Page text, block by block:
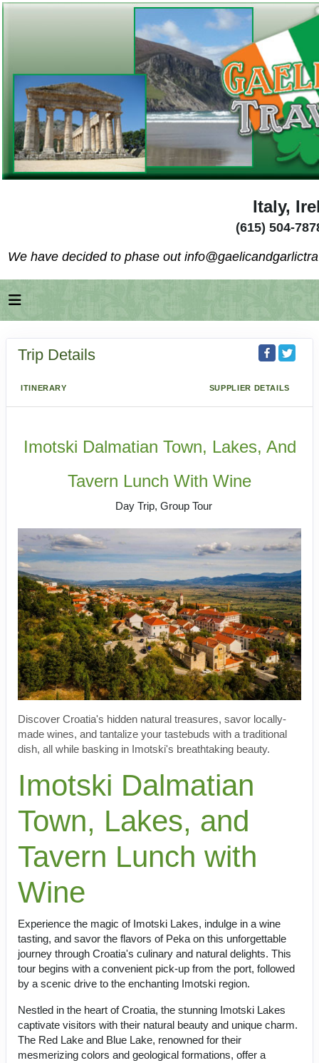
Italy,
(615) 504-
We have decided to phase out
Trip Details
ITINERARY SUPPLIER DETAILS
Imotski Dalmatian Town, Lakes, And
Tavern Lunch With Wine
Day Trip, Group Tour
Discover Croatia's hidden natural treasures, savor locally-
made wines, and tantalize your tastebuds with a traditional
dish, all while basking in Imotski's breathtaking beauty.
Imotski Dalmatian
Town, Lakes, and
Tavern Lunch with
Wine
Experience the magic of Imotski Lakes, indulge in a wine
tasting, and savor the flavors of Peka on this unforgettable
journey through Croatia's culinary and natural delights. This
tour begins with a convenient pick-up from the port, followed
by a scenic drive to the enchanting Imotski region.
Nestled in the heart of Croatia, the stunning Imotski Lakes
captivate visitors with their natural beauty and unique charm.
The Red Lake and Blue Lake, renowned for their
mesmerizing colors and geological formations, offer a